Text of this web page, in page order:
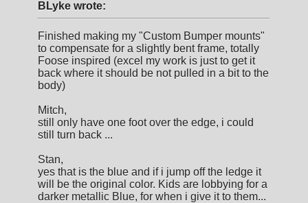
BLyke wrote:
Finished making my "Custom Bumper mounts"
to compensate for a slightly bent frame, totally
Foose inspired (excel my work is just to get it
back where it should be not pulled in a bit to the
body)
Mitch,
still only have one foot over the edge, i could
still turn back ...
Stan,
yes that is the blue and if i jump off the ledge it
will be the original color. Kids are lobbying for a
darker metallic Blue, for when i give it to them...